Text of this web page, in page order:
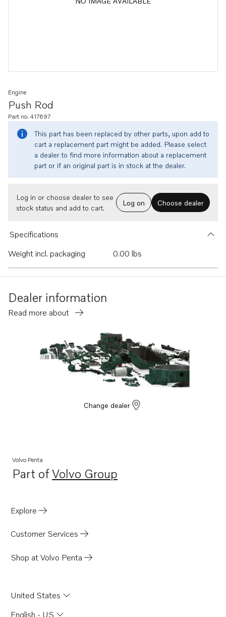
Push Rod
Engine
Part no. 417697
This part has been replaced by other parts, upon add to
cart a replacement part might be added. Please select
a dealer to find more information about a replacement
part or if an original part is in stock at the dealer.
Log in or choose dealer to see
stock status and add to cart.
Log on Choose dealer
Specifications
Weight incl. packaging
0.00 lbs
Dealer information
Read more about
Change dealer
Volvo Penta
Part ofVolvo Group
Opens in a new tab
Explore
Customer Services
Shop at Volvo Penta
United States
English - US